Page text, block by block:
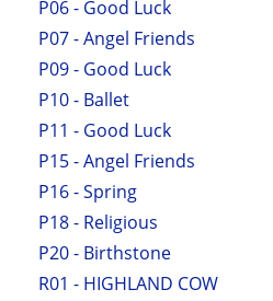
P06 - Good Luck
P07 - Angel Friends
P09 - Good Luck
P10 - Ballet
P11 - Good Luck
P15 - Angel Friends
P16 - Spring
P18 - Religious
P20 - Birthstone
R01 - HIGHLAND COW